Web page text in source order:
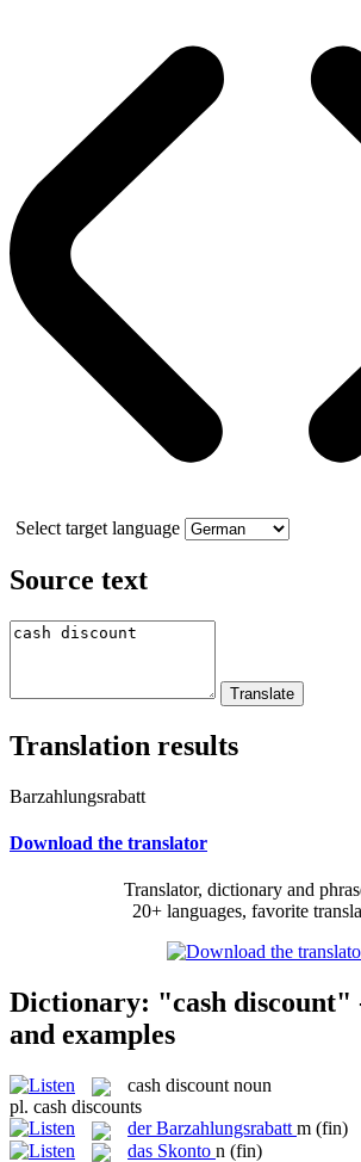
Select target language
Source text
Translation results
Barzahlungsrabatt
Download the translator
Translator, dictionary and
20+ languages, favorite
Dictionary: "cash discount"
and examples
cash discount noun
pl. cash discounts
derBarzahlungsrabatt m (fin)
das Skonto n (fin)